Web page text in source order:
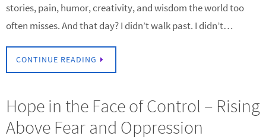
stories, pain, humor, creativity, and wisdom the world too
often misses. And that day? I didn’t walk past. I didn’t…
CONTINUE READING
Hope in the Face of Control – Rising
Above Fear and Oppression